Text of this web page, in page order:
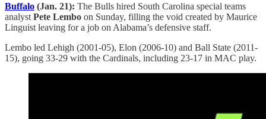
Buffalo (Jan. 21): The Bulls hired South Carolina special teams
analyst Pete Lembo on Sunday, filling the void created by Maurice
Linguist leaving for a job on Alabama’s defensive staff.
Lembo led Lehigh (2001-05), Elon (2006-10) and Ball State (2011-
15), going 33-29 with the Cardinals, including 23-17 in MAC play.